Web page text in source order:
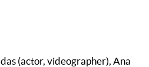
(actor, videographer), Ana